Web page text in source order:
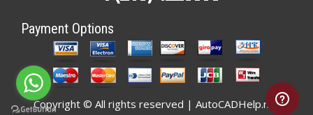
Payment Options
Copyright © All rights reserved | AutoCADHelp.net